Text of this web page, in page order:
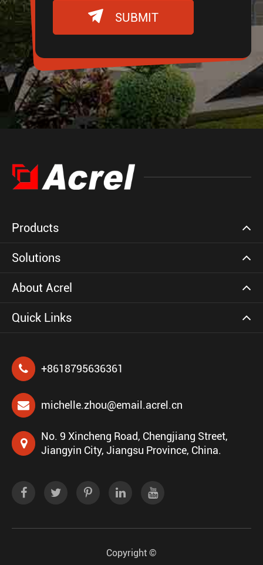
 SUBMIT
Products
Solutions
About Acrel
Quick Links
+8618795636361
michelle.zhou@email.acrel.cn
No. 9 Xincheng Road, Chengjiang Street,
Jiangyin City, Jiangsu Province, China.
Copyright ©